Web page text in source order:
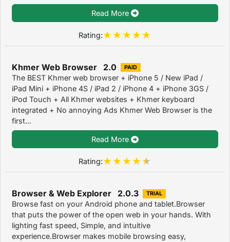
Read More
Rating:
Khmer Web Browser 2.0 PAID
The BEST Khmer web browser + iPhone 5 / New iPad /
iPad Mini + iPhone 4S / iPad 2 / iPhone 4 + iPhone 3GS /
iPod Touch + All Khmer websites + Khmer keyboard
integrated + No annoying Ads Khmer Web Browser is the
first...
Read More
Rating:
Browser & Web Explorer 2.0.3 TRIAL
Browse fast on your Android phone and tablet.Browser
that puts the power of the open web in your hands. With
lighting fast speed, Simple, and intuitive
experience.Browser makes mobile browsing easy,